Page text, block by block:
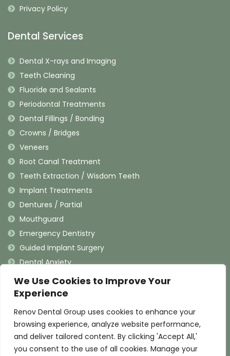
We Use Cookies to Improve Your
Experience
Renov Dental Group uses cookies to enhance your
browsing experience, analyze website performance,
and deliver tailored content. By clicking 'Accept All,'
you consent to the use of all cookies. Manage your
Privacy Policy
Dental Services
Dental X-rays and Imaging
Teeth Cleaning
Fluoride and Sealants
Periodontal Treatments
Dental Fillings / Bonding
Crowns / Bridges
Veneers
Root Canal Treatment
Teeth Extraction / Wisdom Teeth
Implant Treatments
Dentures / Partial
Mouthguard
Emergency Dentistry
Guided Implant Surgery
Dental Anxiety
Contact Information
(909) 625-4900
(909) 625-4907